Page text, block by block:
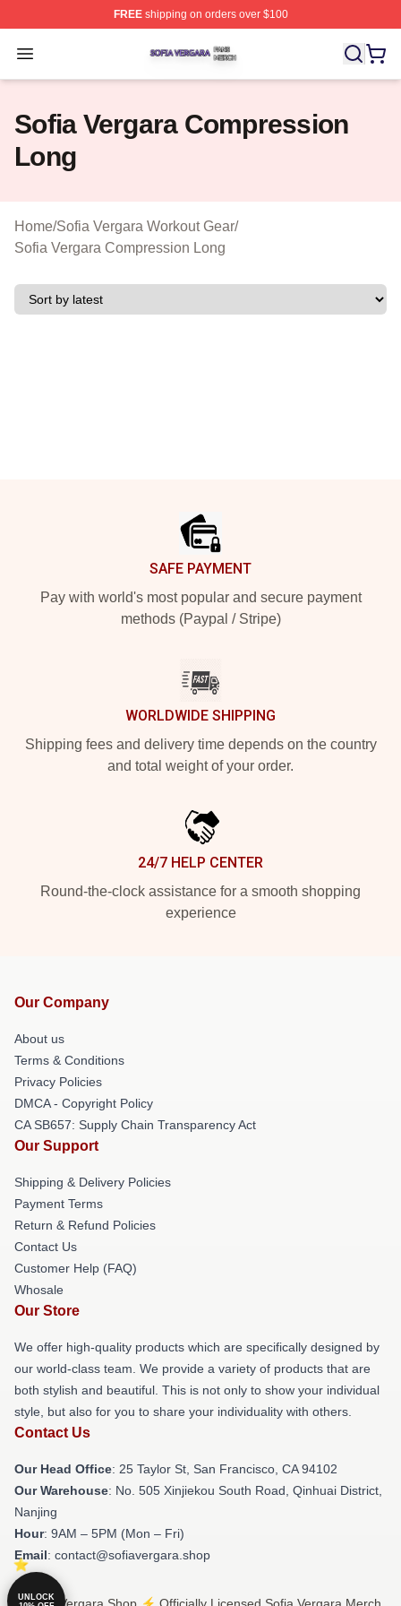
FREEshipping on orders over $100
Open menu
Sofia Vergara Shop ⚡️ Officially Licensed Sofia
Sofia Vergara Compression
Long
Home/Sofia Vergara Workout Gear/
Sofia Vergara Compression Long
SAFE PAYMENT
Pay with world's most popular and secure payment
methods (Paypal / Stripe)
WORLDWIDE SHIPPING
Shipping fees and delivery time depends on the country
and total weight of your order.
24/7 HELP CENTER
Round-the-clock assistance for a smooth shopping
experience
Our Company
About us
Terms & Conditions
Privacy Policies
DMCA - Copyright Policy
CA SB657: Supply Chain Transparency Act
Our Support
Shipping & Delivery Policies
Payment Terms
Return & Refund Policies
Contact Us
Customer Help (FAQ)
Whosale
Our Store
We offer high-quality products which are specifically designed by
our world-class team. We provide a variety of products that are
both stylish and beautiful. This is not only to show your individual
style, but also for you to share your individuality with others.
Contact Us
Our Head Office: 25 Taylor St, San Francisco, CA 94102
Our Warehouse: No. 505 Xinjiekou South Road, Qinhuai District,
Nanjing
Hour: 9AM – 5PM (Mon – Fri)
Email: contact@sofiavergara.shop
UNLOCK